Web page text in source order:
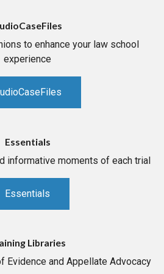
to enhance your law school
experience
Essentials
informative moments of each trial
Essentials
Libraries
Evidence and Appellate Advocacy